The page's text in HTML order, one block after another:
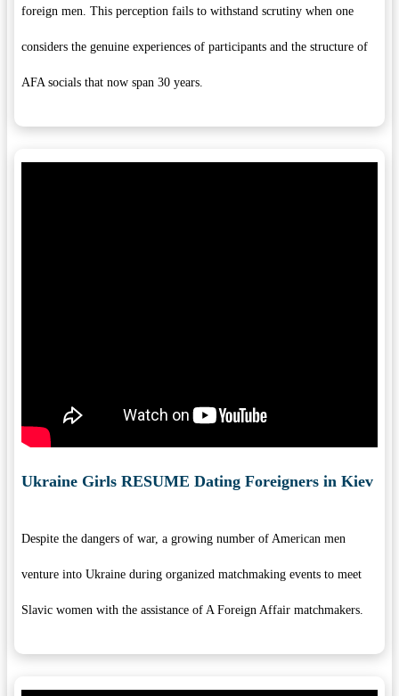
foreign men. This perception fails to withstand scrutiny when one
considers the genuine experiences of participants and the structure of
AFA socials that now span 30 years.
Ukraine Girls RESUME Dating Foreigners in Kiev
Despite the dangers of war, a growing number of American men
venture into Ukraine during organized matchmaking events to meet
Slavic women with the assistance of A Foreign Affair matchmakers.